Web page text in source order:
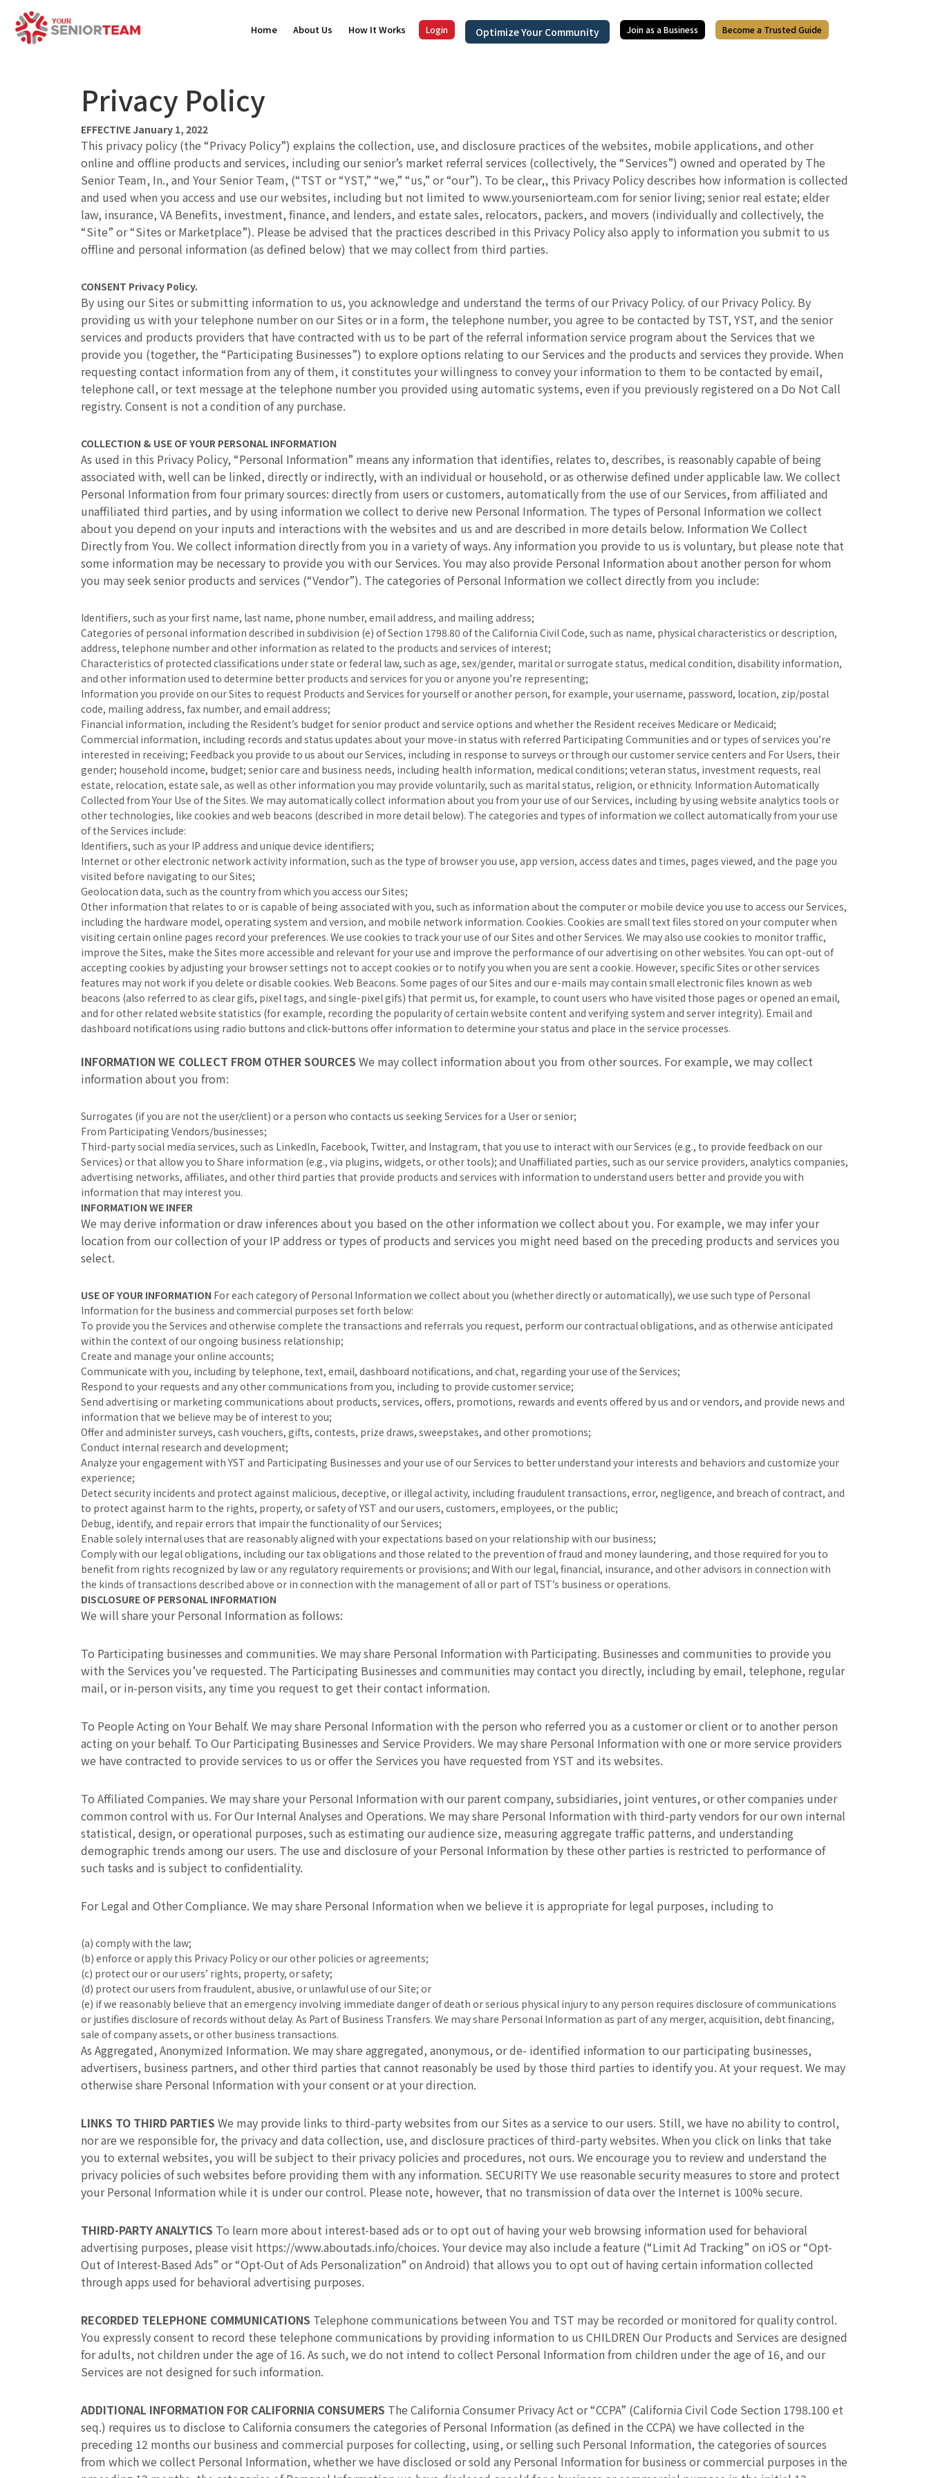
Privacy Policy
EFFECTIVE January 1, 2022
This privacy policy (the “Privacy Policy”) explains the collection, use, and disclosure practices of the websites, mobile applications, and other
online and offline products and services, including our senior’s market referral services (collectively, the “Services”) owned and operated by The
Senior Team, In., and Your Senior Team, (“TST or “YST,” “we,” “us,” or “our”). To be clear,, this Privacy Policy describes how information is collected
and used when you access and use our websites, including but not limited to www.yourseniorteam.com for senior living; senior real estate; elder
law, insurance, VA Benefits, investment, finance, and lenders, and estate sales, relocators, packers, and movers (individually and collectively, the
“Site” or “Sites or Marketplace”). Please be advised that the practices described in this Privacy Policy also apply to information you submit to us
offline and personal information (as defined below) that we may collect from third parties.
CONSENT Privacy Policy.
By using our Sites or submitting information to us, you acknowledge and understand the terms of our Privacy Policy. of our Privacy Policy. By
providing us with your telephone number on our Sites or in a form, the telephone number, you agree to be contacted by TST, YST, and the senior
services and products providers that have contracted with us to be part of the referral information service program about the Services that we
provide you (together, the “Participating Businesses”) to explore options relating to our Services and the products and services they provide. When
requesting contact information from any of them, it constitutes your willingness to convey your information to them to be contacted by email,
telephone call, or text message at the telephone number you provided using automatic systems, even if you previously registered on a Do Not Call
registry. Consent is not a condition of any purchase.
COLLECTION & USE OF YOUR PERSONAL INFORMATION
As used in this Privacy Policy, “Personal Information” means any information that identifies, relates to, describes, is reasonably capable of being
associated with, well can be linked, directly or indirectly, with an individual or household, or as otherwise defined under applicable law. We collect
Personal Information from four primary sources: directly from users or customers, automatically from the use of our Services, from affiliated and
unaffiliated third parties, and by using information we collect to derive new Personal Information. The types of Personal Information we collect
about you depend on your inputs and interactions with the websites and us and are described in more details below. Information We Collect
Directly from You. We collect information directly from you in a variety of ways. Any information you provide to us is voluntary, but please note that
some information may be necessary to provide you with our Services. You may also provide Personal Information about another person for whom
you may seek senior products and services (“Vendor”). The categories of Personal Information we collect directly from you include:
Identifiers, such as your first name, last name, phone number, email address, and mailing address;
Categories of personal information described in subdivision (e) of Section 1798.80 of the California Civil Code, such as name, physical characteristics or description,
address, telephone number and other information as related to the products and services of interest;
Characteristics of protected classifications under state or federal law, such as age, sex/gender, marital or surrogate status, medical condition, disability information,
and other information used to determine better products and services for you or anyone you’re representing;
Information you provide on our Sites to request Products and Services for yourself or another person, for example, your username, password, location, zip/postal
code, mailing address, fax number, and email address;
Financial information, including the Resident’s budget for senior product and service options and whether the Resident receives Medicare or Medicaid;
Commercial information, including records and status updates about your move-in status with referred Participating Communities and or types of services you’re
interested in receiving; Feedback you provide to us about our Services, including in response to surveys or through our customer service centers and For Users, their
gender; household income, budget; senior care and business needs, including health information, medical conditions; veteran status, investment requests, real
estate, relocation, estate sale, as well as other information you may provide voluntarily, such as marital status, religion, or ethnicity. Information Automatically
Collected from Your Use of the Sites. We may automatically collect information about you from your use of our Services, including by using website analytics tools or
other technologies, like cookies and web beacons (described in more detail below). The categories and types of information we collect automatically from your use
of the Services include:
Identifiers, such as your IP address and unique device identifiers;
Internet or other electronic network activity information, such as the type of browser you use, app version, access dates and times, pages viewed, and the page you
visited before navigating to our Sites;
Geolocation data, such as the country from which you access our Sites;
Other information that relates to or is capable of being associated with you, such as information about the computer or mobile device you use to access our Services,
including the hardware model, operating system and version, and mobile network information. Cookies. Cookies are small text files stored on your computer when
visiting certain online pages record your preferences. We use cookies to track your use of our Sites and other Services. We may also use cookies to monitor traffic,
improve the Sites, make the Sites more accessible and relevant for your use and improve the performance of our advertising on other websites. You can opt-out of
accepting cookies by adjusting your browser settings not to accept cookies or to notify you when you are sent a cookie. However, specific Sites or other services
features may not work if you delete or disable cookies. Web Beacons. Some pages of our Sites and our e-mails may contain small electronic files known as web
beacons (also referred to as clear gifs, pixel tags, and single-pixel gifs) that permit us, for example, to count users who have visited those pages or opened an email,
and for other related website statistics (for example, recording the popularity of certain website content and verifying system and server integrity). Email and
dashboard notifications using radio buttons and click-buttons offer information to determine your status and place in the service processes.
INFORMATION WE COLLECT FROM OTHER SOURCES We may collect information about you from other sources. For example, we may collect
information about you from:
Surrogates (if you are not the user/client) or a person who contacts us seeking Services for a User or senior;
From Participating Vendors/businesses;
Third-party social media services, such as LinkedIn, Facebook, Twitter, and Instagram, that you use to interact with our Services (e.g., to provide feedback on our
Services) or that allow you to Share information (e.g., via plugins, widgets, or other tools); and Unaffiliated parties, such as our service providers, analytics companies,
advertising networks, affiliates, and other third parties that provide products and services with information to understand users better and provide you with
information that may interest you.
INFORMATION WE INFER
We may derive information or draw inferences about you based on the other information we collect about you. For example, we may infer your
location from our collection of your IP address or types of products and services you might need based on the preceding products and services you
select.
USE OF YOUR INFORMATION For each category of Personal Information we collect about you (whether directly or automatically), we use such type of Personal
Information for the business and commercial purposes set forth below:
To provide you the Services and otherwise complete the transactions and referrals you request, perform our contractual obligations, and as otherwise anticipated
within the context of our ongoing business relationship;
Create and manage your online accounts;
Communicate with you, including by telephone, text, email, dashboard notifications, and chat, regarding your use of the Services;
Respond to your requests and any other communications from you, including to provide customer service;
Send advertising or marketing communications about products, services, offers, promotions, rewards and events offered by us and or vendors, and provide news and
information that we believe may be of interest to you;
Offer and administer surveys, cash vouchers, gifts, contests, prize draws, sweepstakes, and other promotions;
Conduct internal research and development;
Analyze your engagement with YST and Participating Businesses and your use of our Services to better understand your interests and behaviors and customize your
experience;
Detect security incidents and protect against malicious, deceptive, or illegal activity, including fraudulent transactions, error, negligence, and breach of contract, and
to protect against harm to the rights, property, or safety of YST and our users, customers, employees, or the public;
Debug, identify, and repair errors that impair the functionality of our Services;
Enable solely internal uses that are reasonably aligned with your expectations based on your relationship with our business;
Comply with our legal obligations, including our tax obligations and those related to the prevention of fraud and money laundering, and those required for you to
benefit from rights recognized by law or any regulatory requirements or provisions; and With our legal, financial, insurance, and other advisors in connection with
the kinds of transactions described above or in connection with the management of all or part of TST’s business or operations.
DISCLOSURE OF PERSONAL INFORMATION
We will share your Personal Information as follows:
To Participating businesses and communities. We may share Personal Information with Participating. Businesses and communities to provide you
with the Services you’ve requested. The Participating Businesses and communities may contact you directly, including by email, telephone, regular
mail, or in-person visits, any time you request to get their contact information.
To People Acting on Your Behalf. We may share Personal Information with the person who referred you as a customer or client or to another person
acting on your behalf. To Our Participating Businesses and Service Providers. We may share Personal Information with one or more service providers
we have contracted to provide services to us or offer the Services you have requested from YST and its websites.
To Affiliated Companies. We may share your Personal Information with our parent company, subsidiaries, joint ventures, or other companies under
common control with us. For Our Internal Analyses and Operations. We may share Personal Information with third-party vendors for our own internal
statistical, design, or operational purposes, such as estimating our audience size, measuring aggregate traffic patterns, and understanding
demographic trends among our users. The use and disclosure of your Personal Information by these other parties is restricted to performance of
such tasks and is subject to confidentiality.
For Legal and Other Compliance. We may share Personal Information when we believe it is appropriate for legal purposes, including to
(a) comply with the law;
(b) enforce or apply this Privacy Policy or our other policies or agreements;
(c) protect our or our users’ rights, property, or safety;
(d) protect our users from fraudulent, abusive, or unlawful use of our Site; or
(e) if we reasonably believe that an emergency involving immediate danger of death or serious physical injury to any person requires disclosure of communications
or justifies disclosure of records without delay. As Part of Business Transfers. We may share Personal Information as part of any merger, acquisition, debt financing,
sale of company assets, or other business transactions.
As Aggregated, Anonymized Information. We may share aggregated, anonymous, or de- identified information to our participating businesses,
advertisers, business partners, and other third parties that cannot reasonably be used by those third parties to identify you. At your request. We may
otherwise share Personal Information with your consent or at your direction.
LINKS TO THIRD PARTIES We may provide links to third-party websites from our Sites as a service to our users. Still, we have no ability to control,
nor are we responsible for, the privacy and data collection, use, and disclosure practices of third-party websites. When you click on links that take
you to external websites, you will be subject to their privacy policies and procedures, not ours. We encourage you to review and understand the
privacy policies of such websites before providing them with any information. SECURITY We use reasonable security measures to store and protect
your Personal Information while it is under our control. Please note, however, that no transmission of data over the Internet is 100% secure.
THIRD-PARTY ANALYTICS To learn more about interest-based ads or to opt out of having your web browsing information used for behavioral
advertising purposes, please visit https://www.aboutads.info/choices. Your device may also include a feature (“Limit Ad Tracking” on iOS or “Opt-
Out of Interest-Based Ads” or “Opt-Out of Ads Personalization” on Android) that allows you to opt out of having certain information collected
through apps used for behavioral advertising purposes.
RECORDED TELEPHONE COMMUNICATIONS Telephone communications between You and TST may be recorded or monitored for quality control.
You expressly consent to record these telephone communications by providing information to us CHILDREN Our Products and Services are designed
for adults, not children under the age of 16. As such, we do not intend to collect Personal Information from children under the age of 16, and our
Services are not designed for such information.
ADDITIONAL INFORMATION FOR CALIFORNIA CONSUMERS The California Consumer Privacy Act or “CCPA” (California Civil Code Section 1798.100 et
seq.) requires us to disclose to California consumers the categories of Personal Information (as defined in the CCPA) we have collected in the
preceding 12 months our business and commercial purposes for collecting, using, or selling such Personal Information, the categories of sources
from which we collect Personal Information, whether we have disclosed or sold any Personal Information for business or commercial purposes in the
Home About Us How It Works Login Optimize Your Community Join as a Business Become a Trusted Guide